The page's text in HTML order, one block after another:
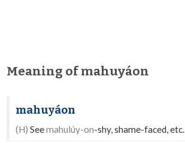
Meaning of mahuyáon
mahuyáon
(H) Seemahulúy-on-shy, shame-faced, etc.